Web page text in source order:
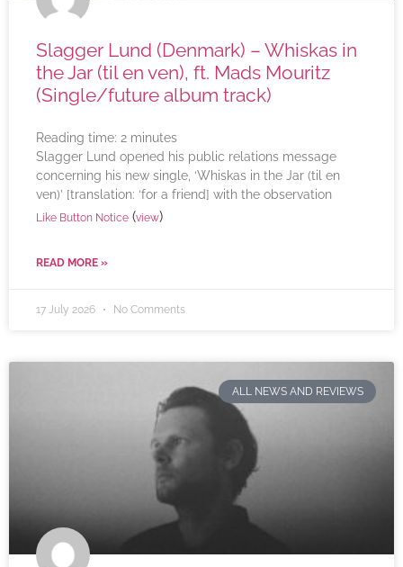
Slagger Lund (Denmark) – Whiskas in
the Jar (til en ven), ft. Mads Mouritz
(Single/future album track)
Reading time: 2 minutes
Slagger Lund opened his public relations message
concerning his new single, ‘Whiskas in the Jar (til en
ven)’ [translation: ‘for a friend] with the observation
Like Button Notice (view)
READ MORE »
17 July 2026 No Comments
ALL NEWS AND REVIEWS